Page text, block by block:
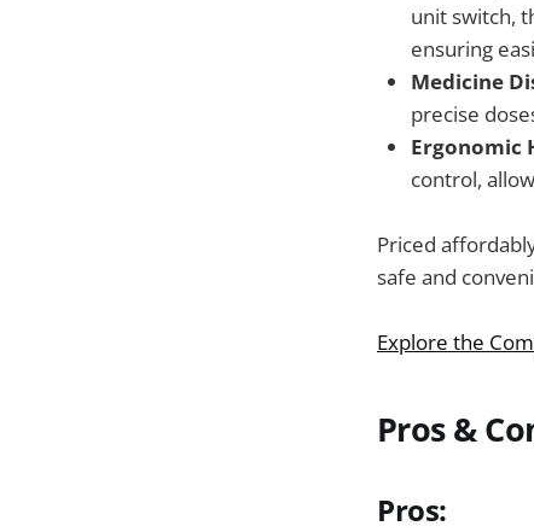
unit switch,
ensuring
Medicine
precise
Ergonomic
control,
Priced
safe and
Explore the
Pros &
Pros: